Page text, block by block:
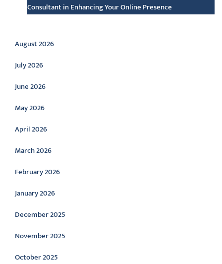
Consultant in Enhancing Your Online Presence
Archive
August 2026
July 2026
June 2026
May 2026
April 2026
March 2026
February 2026
January 2026
December 2025
November 2025
October 2025